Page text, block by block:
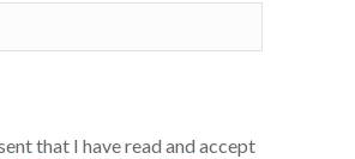
that I have read and accept